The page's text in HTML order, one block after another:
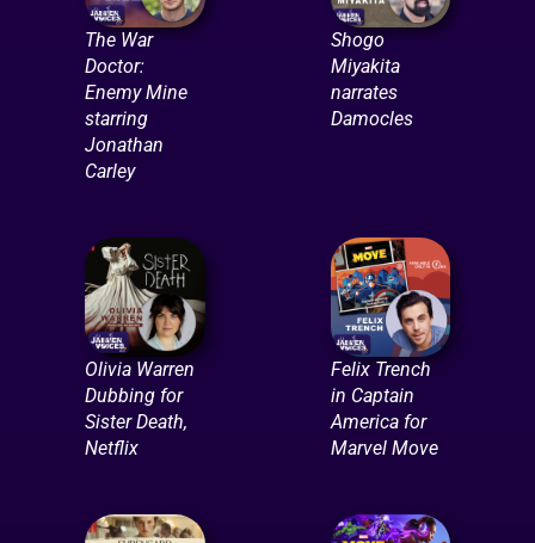
The War
Doctor:
Enemy Mine
starring
Jonathan
Carley
Shogo
Miyakita
narrates
Damocles
Olivia Warren
Dubbing for
Sister Death,
Netflix
Felix Trench
in Captain
America for
Marvel Move